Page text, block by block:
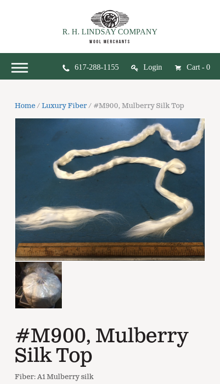
R. H. LINDSAY COMPANY
WOOL MERCHANTS
617-288-1155 Login Cart - 0
Home/ Luxury Fiber/ #M900, Mulberry Silk Top
#M900, Mulberry
Silk Top
Fiber: A1 Mulberry silk